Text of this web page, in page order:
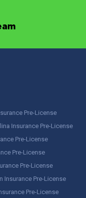
Pre-License
Insurance Pre-License
Pre-License
Pre-License
Pre-License
Insurance Pre-License
Pre-License